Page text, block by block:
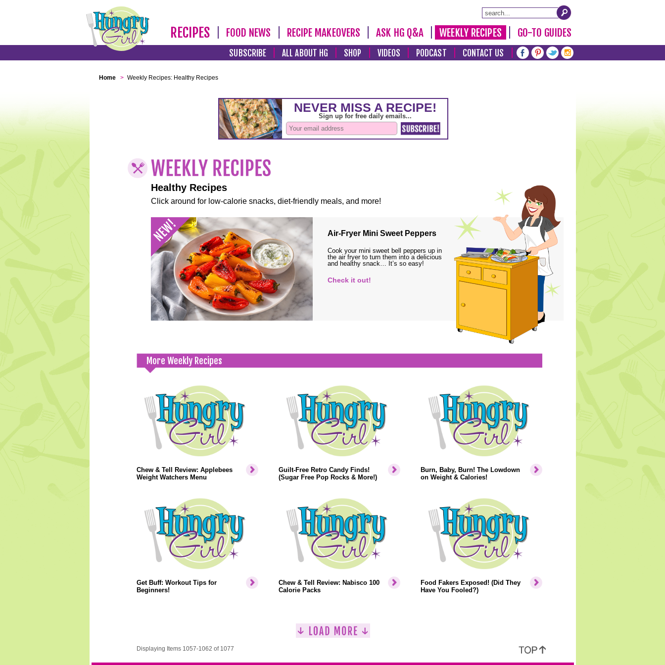
RECIPES FOOD NEWS RECIPE MAKEOVERS ASK HG Q&A WEEKLY RECIPES GO-TO GUIDES
SUBSCRIBE ALL ABOUT HG SHOP VIDEOS PODCAST CONTACT US
Home > Weekly Recipes: Healthy Recipes
Healthy Recipes
Click around for low-calorie snacks, diet-friendly meals, and more!
Air-Fryer Mini Sweet Peppers
Cook your mini sweet bell peppers up in
the air fryer to turn them into a delicious
and healthy snack… It’s so easy!
Check it out!
More Weekly Recipes
Chew & Tell Review: Applebees
Weight Watchers Menu
Guilt-Free Retro Candy Finds!
(Sugar Free Pop Rocks & More!)
Burn, Baby, Burn! The Lowdown
on Weight & Calories!
Get Buff: Workout Tips for
Beginners!
Chew & Tell Review: Nabisco 100
Calorie Packs
Food Fakers Exposed! (Did They
Have You Fooled?)
Displaying Items 1057-1062 of 1077